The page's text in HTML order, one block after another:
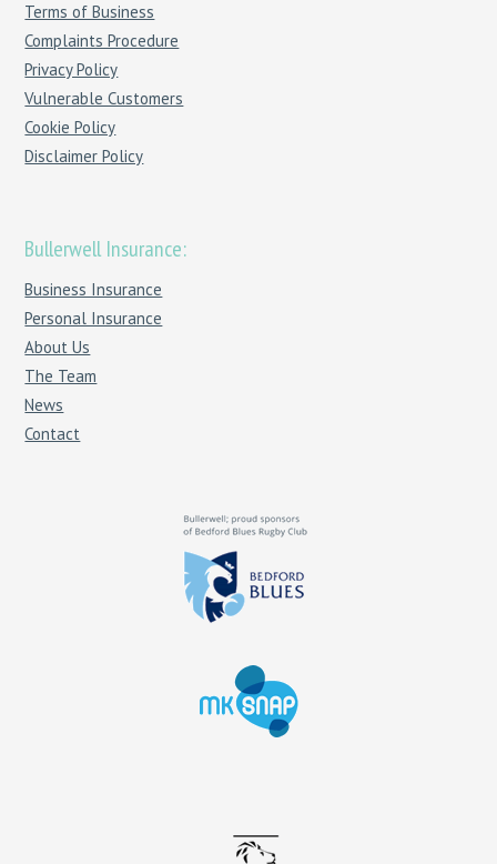
Terms of Business
Complaints Procedure
Privacy Policy
Vulnerable Customers
Cookie Policy
Disclaimer Policy
Bullerwell Insurance:
Business Insurance
Personal Insurance
About Us
The Team
News
Contact